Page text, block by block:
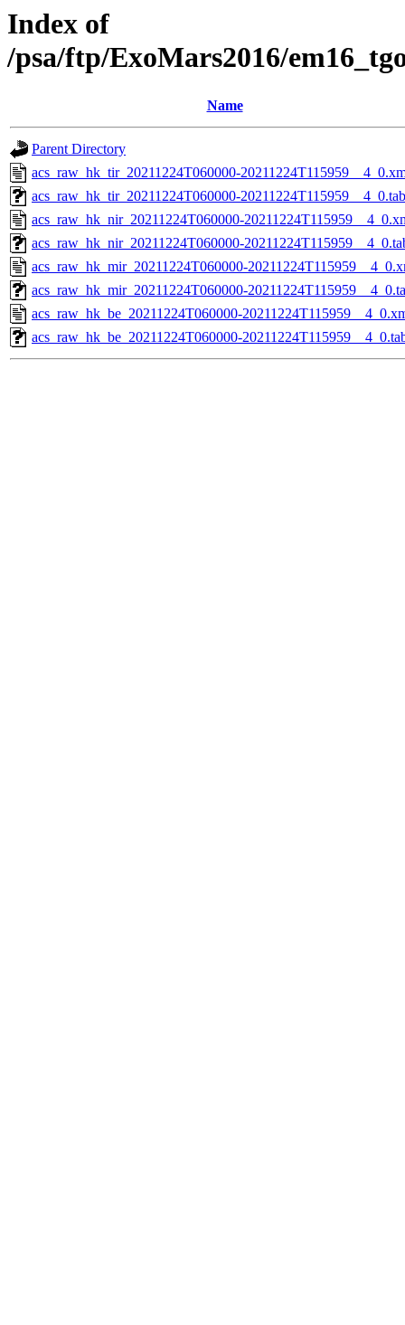
Index of
/psa/ftp/ExoMars2016/
Name
Parent Directory
acs_raw_hk_tir_20211224T060000-
acs_raw_hk_tir_20211224T060000-20211224T115959__4_0.tab
acs_raw_hk_nir_20211224T060000-
acs_raw_hk_nir_20211224T060000-
acs_raw_hk_mir_20211224T060000-
acs_raw_hk_mir_20211224T060000-
acs_raw_hk_be_20211224T060000-
acs_raw_hk_be_20211224T060000-